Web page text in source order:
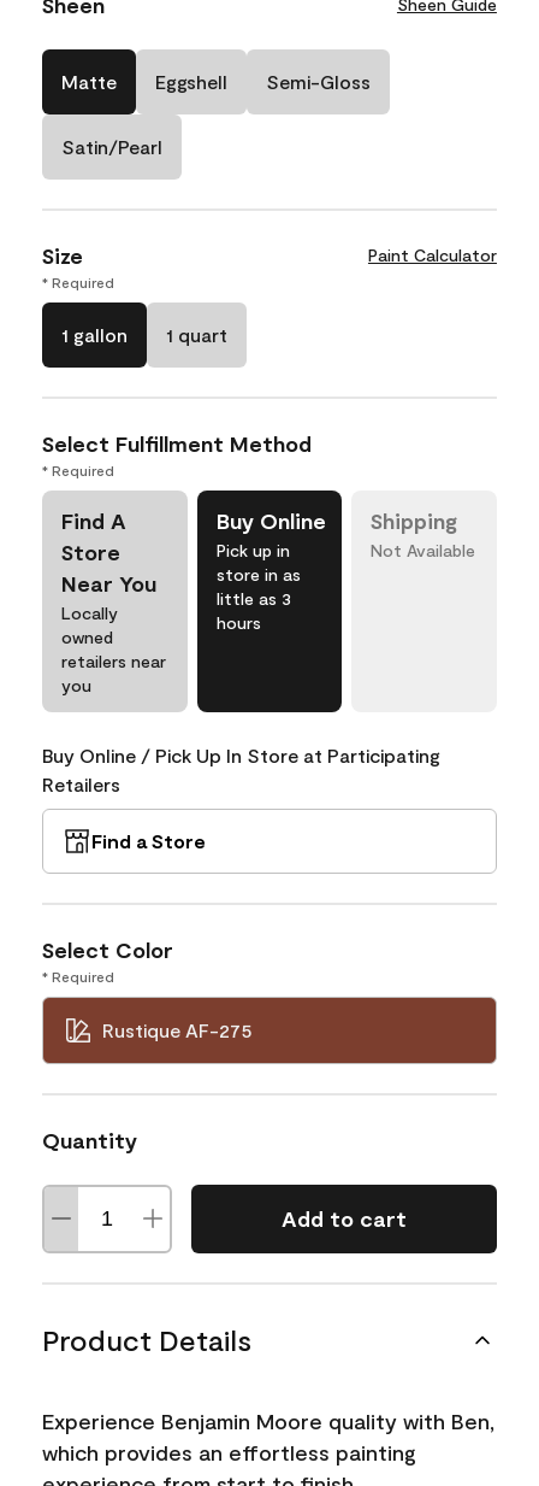
Matte Eggshell Semi-Gloss
Satin/Pearl
Size Paint Calculator
* Required
1 gallon 1 quart
Select Fulfillment Method
* Required
Find A
Store
Near You
Locally
owned
retailers near
you
Buy Online
Pick up in
store in as
little as 3
hours
Shipping
Not Available
Buy Online / Pick Up In Store at Participating
Retailers
Find a Store
Select Color
* Required
Rustique AF-275
Quantity
Add to cart
Product Details
Experience Benjamin Moore quality with Ben,
which provides an effortless painting